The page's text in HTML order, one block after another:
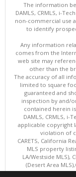
The information
DAMLS, CRMLS, i-
non-commercial use
to identify
Any information
comes from the
web site may
other than the
The accuracy of all
limited to square
guaranteed and
inspection by and/
contained herein is
DAMLS, CRMLS, i-
applicable copyright
violation of
CARETS, California
MLS property
LA/Westside MLS),
(Desert Area
(Glendale AOR/